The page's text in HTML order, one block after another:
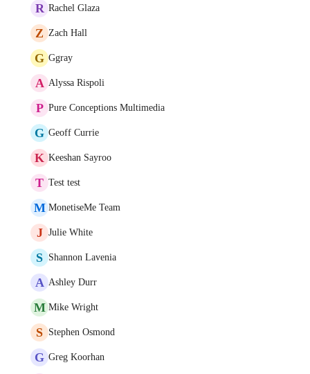
R Rachel Glaza
Z Zach Hall
G Ggray
A Alyssa Rispoli
P Pure Conceptions Multimedia
G Geoff Currie
K Keeshan Sayroo
T Test test
M MonetiseMe Team
J Julie White
S Shannon Lavenia
A Ashley Durr
M Mike Wright
S Stephen Osmond
G Greg Koorhan